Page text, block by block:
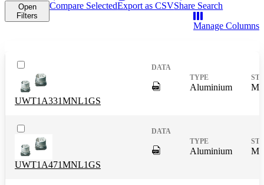
Open
Filters
Compare SelectedExport as CSVShare Search
Manage Columns
UWT1A331MNL1GS
Aluminium
UWT1A471MNL1GS
Aluminium